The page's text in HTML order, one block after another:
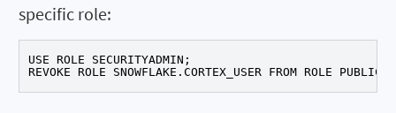
specific role:
USE ROLE SECURITYADMIN;
REVOKE ROLE SNOWFLAKE.CORTEX_USER FROM ROLE PUBLIC;